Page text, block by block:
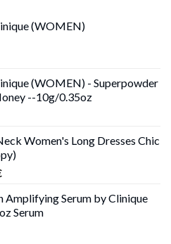
(WOMEN)
€.(WOMEN) - Superpowder
--10g/0.35oz
€.
Women's Long Dresses Chic
Price
46,00 €
through
Amplifying Serum by Clinique
Serum